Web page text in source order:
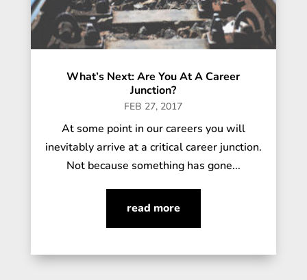
What’s Next: Are You At A Career
Junction?
FEB 27, 2017
At some point in our careers you will
inevitably arrive at a critical career junction.
Not because something has gone...
read more